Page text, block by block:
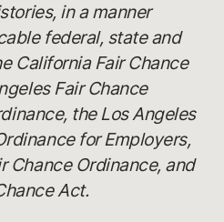
in a manner
federal, state and
California Fair Chance
Fair Chance
the Los Angeles
for Employers,
Chance Ordinance, and
Act.